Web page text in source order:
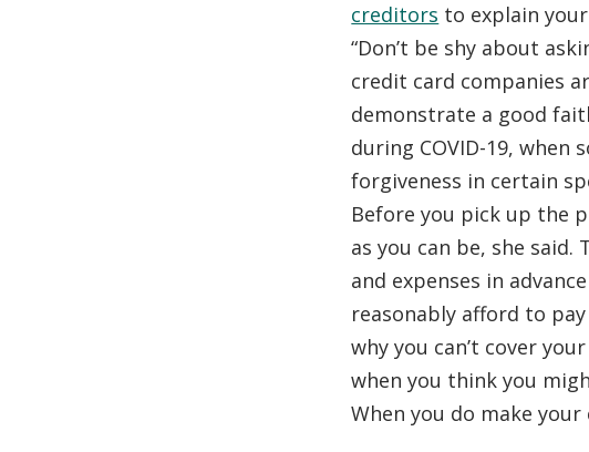
creditors to explain
“Don’t be shy about
credit card companies
demonstrate a good
during COVID-19,
forgiveness in certain
Before you pick up the
as you can be, she
and expenses in
reasonably afford to
why you can’t cover
when you think you
When you do make